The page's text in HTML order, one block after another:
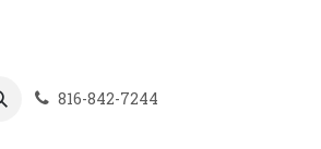
816-842-7244